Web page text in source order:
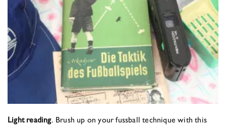
Light reading. Brush up on your fussball technique with this